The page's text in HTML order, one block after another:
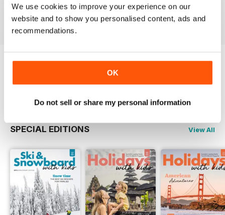
We use cookies to improve your experience on our
website and to show you personalised content, ads and
recommendations.
OK
Do not sell or share my personal information
Buy for£4.99
View|Add to Cart
Buy for£5.99
View |Add to Cart
Buy for£5.99
View |Add to Cart
sample of Holidays With Kids
SPECIAL EDITIONS View All